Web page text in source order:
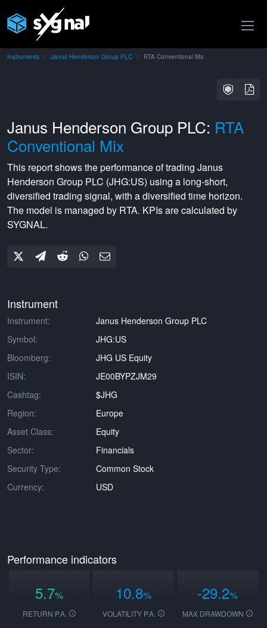
Instruments Janus Henderson Group PLC RTA Conventional Mix
Janus Henderson Group PLC: RTA
Conventional Mix
This report shows the performance of trading Janus
Henderson Group PLC (JHG:US) using a long-short,
diversified trading signal, with adiversified time horizon.
The model is managed by RTA. KPIs are calculated by
SYGNAL.
Instrument
Instrument:
Janus Henderson Group PLC
Symbol:
JHG:US
Bloomberg:
JHG US Equity
ISIN:
JE00BYPZJM29
Cashtag:
$JHG
Region:
Europe
Asset Class:
Equity
Sector:
Financials
Security Type:
Common Stock
Currency:
USD
Performance indicators
5.7%
RETURN P.A.
10.8%
VOLATILITY P.A.
-29.2%
MAX DRAWDOWN